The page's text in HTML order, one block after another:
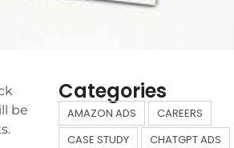
be
Categories
AMAZON ADS
CAREERS
CASE STUDY
CHATGPT ADS